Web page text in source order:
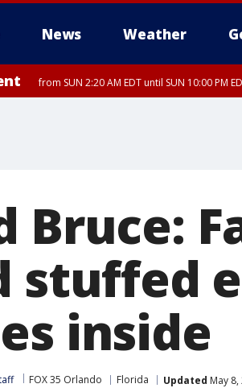
News Weather
from SUN 2:20 AM EDT until SUN 10:00 PM
Bruce:
stuffed
inside
FOX 35 Orlando Florida Updated May 8,